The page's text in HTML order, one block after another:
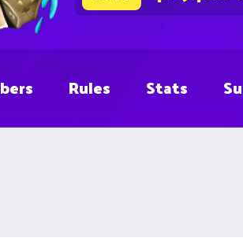
Rules Stats